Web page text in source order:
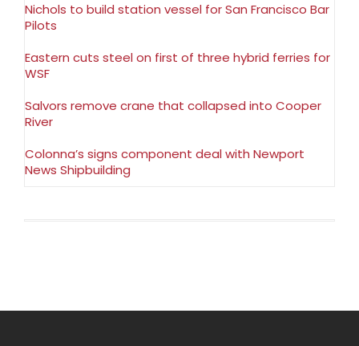
Nichols to build station vessel for San Francisco Bar
Pilots
Eastern cuts steel on first of three hybrid ferries for
WSF
Salvors remove crane that collapsed into Cooper
River
Colonna’s signs component deal with Newport
News Shipbuilding